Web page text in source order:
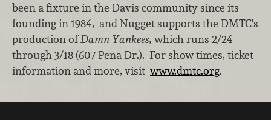
been a fixture in the Davis community since its
founding in 1984, and Nugget supports the DMTC's
production ofDamn Yankees, which runs 2/24
through 3/18 (607 Pena Dr.). For show times, ticket
information and more, visit www.dmtc.org.